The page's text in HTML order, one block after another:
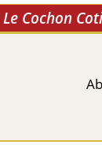
Le Cochon